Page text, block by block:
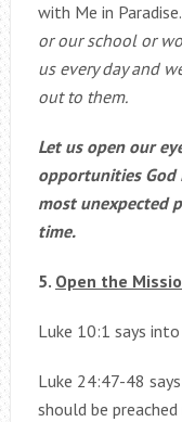
with Me in Paradise.
or our school or
us every day and
out to them.
Let us open our
opportunities God
most unexpected
time.
5. Open the
Luke 10:1 says into
Luke 24:47-48
should be